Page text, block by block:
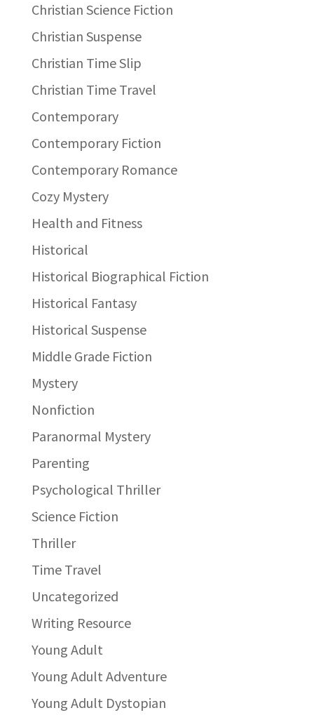
Christian Science Fiction
Christian Suspense
Christian Time Slip
Christian Time Travel
Contemporary
Contemporary Fiction
Contemporary Romance
Cozy Mystery
Health and Fitness
Historical
Historical Biographical Fiction
Historical Fantasy
Historical Suspense
Middle Grade Fiction
Mystery
Nonfiction
Paranormal Mystery
Parenting
Psychological Thriller
Science Fiction
Thriller
Time Travel
Uncategorized
Writing Resource
Young Adult
Young Adult Adventure
Young Adult Dystopian